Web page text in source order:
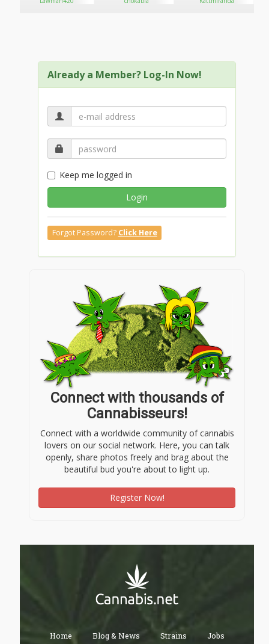
Already a Member? Log-In Now!
Keep me logged in
Login
Forgot Password? Click Here
Connect with thousands of
Cannabisseurs!
Connect with a worldwide community of cannabis
lovers on our social network. Here, you can talk
openly, share photos freely and brag about the
beautiful bud you're about to light up.
Register Now!
Home Blog & News Strains Jobs